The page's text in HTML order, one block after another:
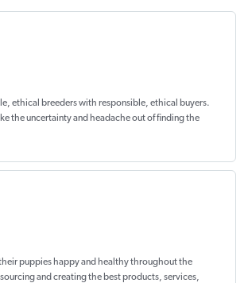
ethical breeders with responsible, ethical buyers.
the uncertainty and headache out offinding the
puppieshappy and healthythroughout the
and creating the best products, services,